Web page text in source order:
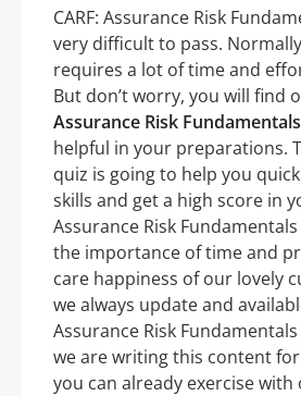
CARF: Assurance Risk
very difficult to pass.
requires a lot of time and
But don’t worry, you will find
Assurance Risk
helpful in your preparations.
quiz is going to help you
skills and get a high score in
Assurance Risk
the importance of time and
care happiness of our lovely
we always update and
Assurance Risk
we are writing this content
you can already exercise with